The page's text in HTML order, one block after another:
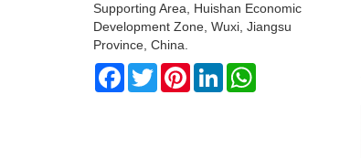
Supporting Area, Huishan Economic
Development Zone, Wuxi, Jiangsu
Province, China.
Facebook
TwitterPinterestLinkedIn